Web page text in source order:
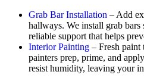
Grab Bar Installation – Add
hallways. We install grab
reliable support that helps
Interior Painting – Fresh paint
painters prep, prime, and
resist humidity, leaving your